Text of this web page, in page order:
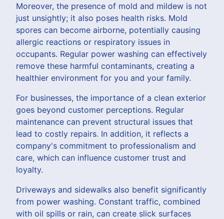
Moreover, the presence of mold and mildew is not
just unsightly; it also poses health risks. Mold
spores can become airborne, potentially causing
allergic reactions or respiratory issues in
occupants. Regular power washing can effectively
remove these harmful contaminants, creating a
healthier environment for you and your family.
For businesses, the importance of a clean exterior
goes beyond customer perceptions. Regular
maintenance can prevent structural issues that
lead to costly repairs. In addition, it reflects a
company's commitment to professionalism and
care, which can influence customer trust and
loyalty.
Driveways and sidewalks also benefit significantly
from power washing. Constant traffic, combined
with oil spills or rain, can create slick surfaces